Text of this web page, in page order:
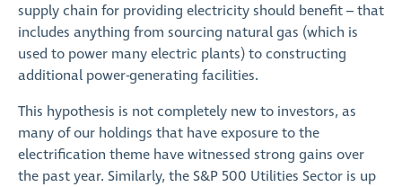
supply chain for providing electricity should benefit – that
includes anything from sourcing natural gas (which is
used to power many electric plants) to constructing
additional power-generating facilities.
This hypothesis is not completely new to investors, as
many of our holdings that have exposure to the
electrification theme have witnessed strong gains over
the past year. Similarly, the S&P 500 Utilities Sector is up